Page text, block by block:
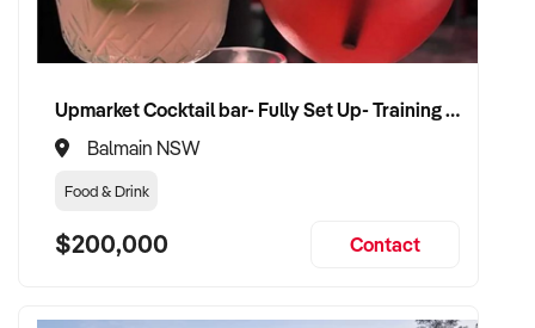
✦ Receive a fair valuation based on turnover, equipment
✦ Seamless transition with minimal impact to team and
✦ Opportunity to remain involved in a part-time or training
capacity if preferred
CONNECT WITH THIS BUYER:
Upmarket Cocktail bar- Fully Set Up- Training Provided
Balmain NSW
Food & Drink
$200,000 Contact